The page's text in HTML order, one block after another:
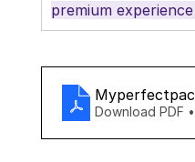
premium
Download PDF